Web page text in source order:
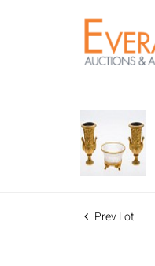
Prev Lot